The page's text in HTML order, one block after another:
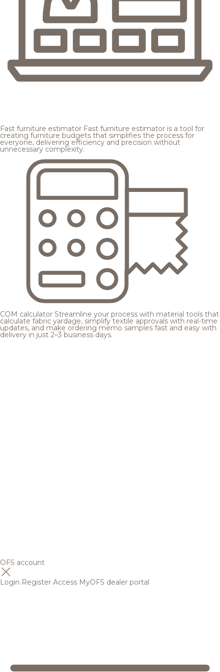
Fast furniture estimator Fast furniture estimator is a tool for
creating furniture budgets that simplifies the process for
everyone, delivering efficiency and precision without
unnecessary complexity.
COM calculator Streamline your process with material tools that
calculate fabric yardage, simplify textile approvals with real-time
updates, and make ordering memo samples fast and easy with
delivery in just 2–3 business days.
OFS account
Login Register Access MyOFS dealer portal